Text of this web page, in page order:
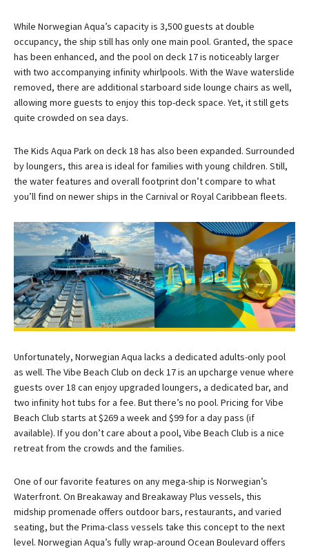
While Norwegian Aqua’s capacity is 3,500 guests at double
occupancy, the ship still has only one main pool. Granted, the space
has been enhanced, and the pool on deck 17 is noticeably larger
with two accompanying infinity whirlpools. With the Wave waterslide
removed, there are additional starboard side lounge chairs as well,
allowing more guests to enjoy this top-deck space. Yet, it still gets
quite crowded on sea days.
The Kids Aqua Park on deck 18 has also been expanded. Surrounded
by loungers, this area is ideal for families with young children. Still,
the water features and overall footprint don’t compare to what
you’ll find on newer ships in the Carnival or Royal Caribbean fleets.
Unfortunately, Norwegian Aqua lacks a dedicated adults-only pool
as well. The Vibe Beach Club on deck 17 is an upcharge venue where
guests over 18 can enjoy upgraded loungers, a dedicated bar, and
two infinity hot tubs for a fee. But there’s no pool. Pricing for Vibe
Beach Club starts at $269 a week and $99 for a day pass (if
available). If you don’t care about a pool, Vibe Beach Club is a nice
retreat from the crowds and the families.
One of our favorite features on any mega-ship is Norwegian’s
Waterfront. On Breakaway and Breakaway Plus vessels, this
midship promenade offers outdoor bars, restaurants, and varied
seating, but the Prima-class vessels take this concept to the next
level. Norwegian Aqua’s fully wrap-around Ocean Boulevard offers